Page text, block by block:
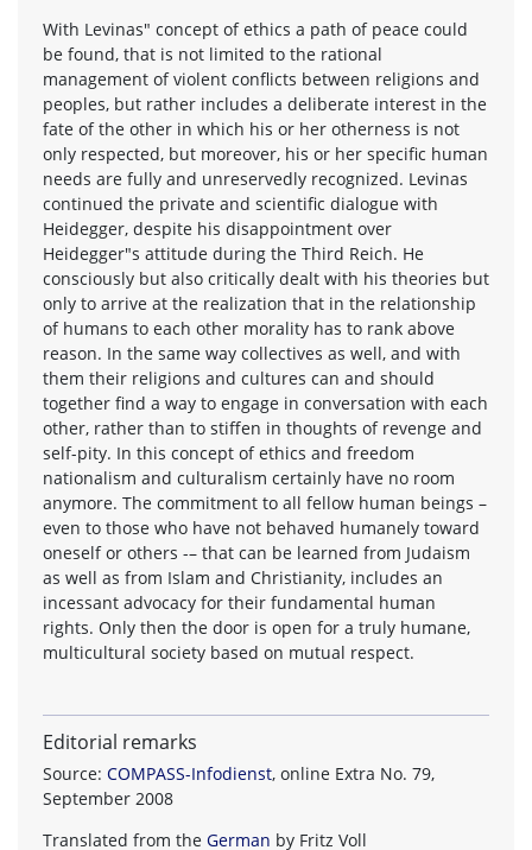
With Levinas" concept of ethics a path of peace could
be found, that is not limited to the rational
management of violent conflicts between religions and
peoples, but rather includes a deliberate interest in the
fate of the other in which his or her otherness is not
only respected, but moreover, his or her specific human
needs are fully and unreservedly recognized. Levinas
continued the private and scientific dialogue with
Heidegger, despite his disappointment over
Heidegger"s attitude during the Third Reich. He
consciously but also critically dealt with his theories but
only to arrive at the realization that in the relationship
of humans to each other morality has to rank above
reason. In the same way collectives as well, and with
them their religions and cultures can and should
together find a way to engage in conversation with each
other, rather than to stiffen in thoughts of revenge and
self-pity. In this concept of ethics and freedom
nationalism and culturalism certainly have no room
anymore. The commitment to all fellow human beings –
even to those who have not behaved humanely toward
oneself or others -– that can be learned from Judaism
as well as from Islam and Christianity, includes an
incessant advocacy for their fundamental human
rights. Only then the door is open for a truly humane,
multicultural society based on mutual respect.
Editorial remarks
Source: COMPASS-Infodienst, online Extra No. 79,
September 2008
Translated from the German by Fritz Voll